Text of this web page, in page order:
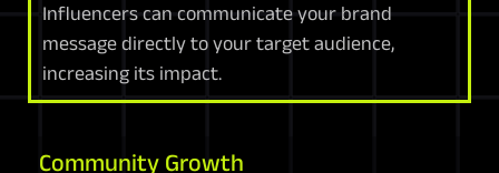
Influencers can communicate your brand
message directly to your target audience,
increasing its impact.
Community Growth